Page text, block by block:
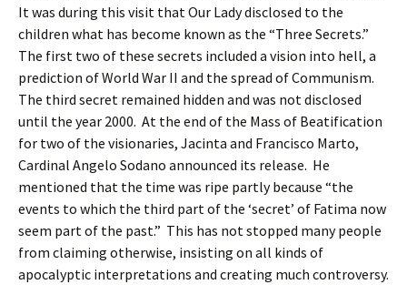
It was during this visit that Our Lady disclosed to the
children what has become known as the “Three Secrets.”
The first two of these secrets included a vision into hell, a
prediction of World War II and the spread of Communism.
The third secret remained hidden and was not disclosed
until the year 2000. At the end of the Mass of Beatification
for two of the visionaries, Jacinta and Francisco Marto,
Cardinal Angelo Sodano announced its release. He
mentioned that the time was ripe partly because “the
events to which the third part of the ‘secret’ of Fatima now
seem part of the past.” This has not stopped many people
from claiming otherwise, insisting on all kinds of
apocalyptic interpretations and creating much controversy.